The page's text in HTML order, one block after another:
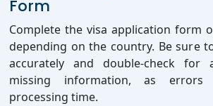
Form
Complete the visa application form
depending on the country. Be sure
accurately and double-check for
missing information, as
processing time.